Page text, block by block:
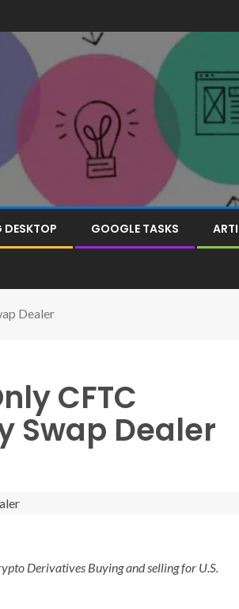
GOOGLE TASKS
Dealer
CFTC
Swap Dealer
Derivatives Buying and selling for U.S.